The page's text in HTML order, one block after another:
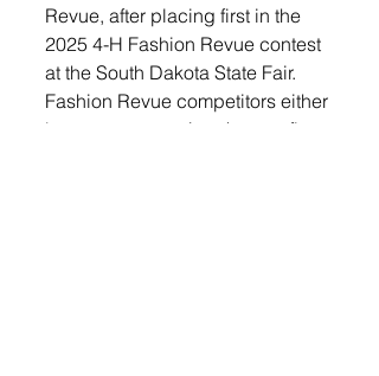
Revue, after placing first in the
2025 4-H Fashion Revue contest
at the South Dakota State Fair.
Fashion Revue competitors either
buy or construct (sew) an outfit.